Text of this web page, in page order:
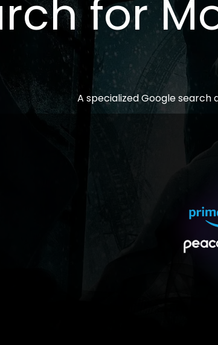
for
A specialized Google